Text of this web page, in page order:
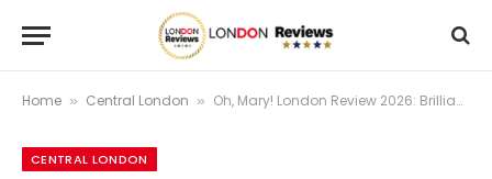
Home » Central London » Oh, Mary! London Review 2026: Brilliant or Overhyped? Our Honest 4.3/5 Verdict
CENTRAL LONDON